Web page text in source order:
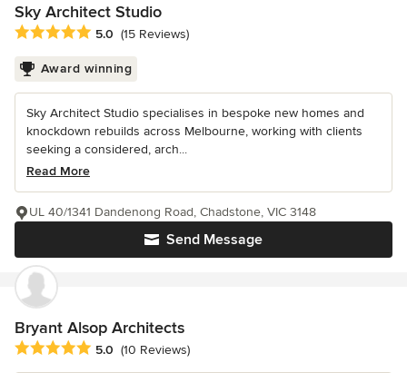
Sky Architect Studio
Average rating: 5 out of 5 stars
5.0 (15 Reviews)
Award winning
Sky Architect Studio specialises in bespoke new homes and
knockdown rebuilds across Melbourne, working with clients
seeking a considered, arch...
Read More
Send Message
UL 40/1341 Dandenong Road, Chadstone, VIC 3148
Bryant Alsop Architects
Average rating: 5 out of 5 stars
5.0 (10 Reviews)